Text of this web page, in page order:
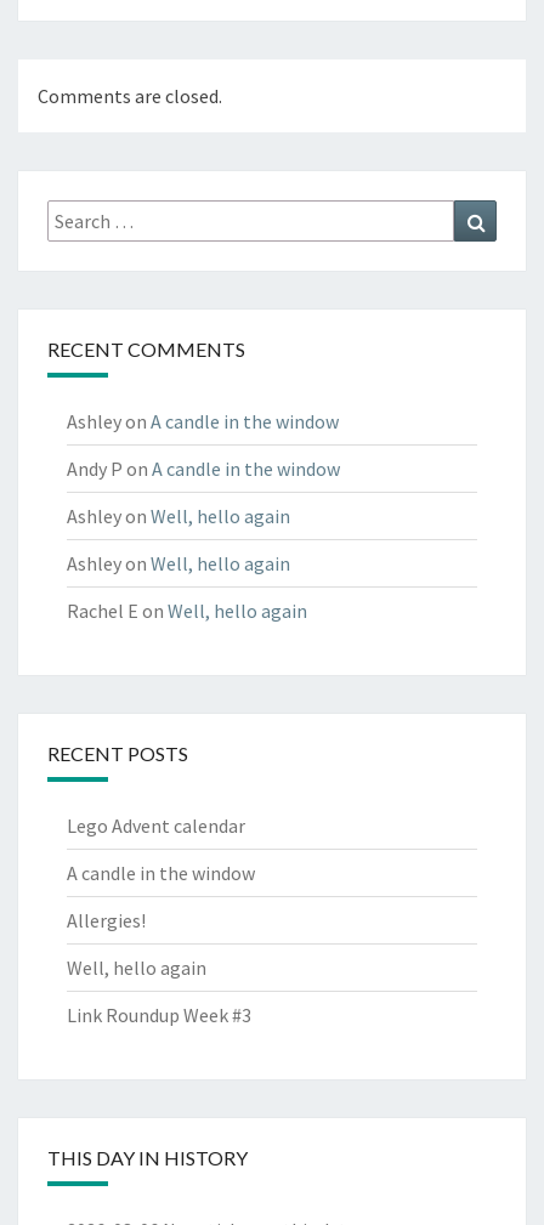
Comments are closed.
Search
for:
RECENT COMMENTS
Ashleyon A candle in the window
Andy P on A candle in the window
Ashleyon Well, hello again
Ashleyon Well, hello again
Rachel E on Well, hello again
RECENT POSTS
Lego Advent calendar
A candle in the window
Allergies!
Well, hello again
Link Roundup Week #3
THIS DAY IN HISTORY